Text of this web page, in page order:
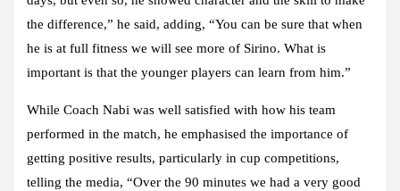
the difference,” he said, adding, “You can be sure that when
he is at full fitness we will see more of Sirino. What is
important is that the younger players can learn from him.”
While Coach Nabi was well satisfied with how his team
performed in the match, he emphasised the importance of
getting positive results, particularly in cup competitions,
telling the media, “Over the 90 minutes we had a very good